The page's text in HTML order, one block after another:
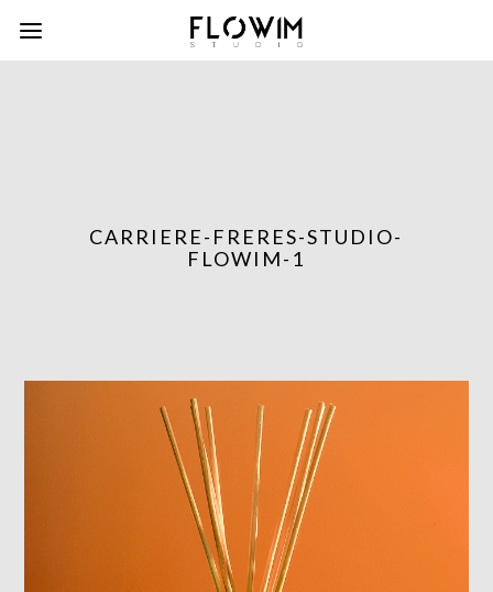
CARRIERE-FRERES-STUDIO-
FLOWIM-1